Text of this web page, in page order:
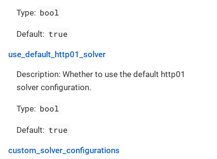
Type: bool
Default: true
use_default_http01_solver
Description: Whether to use the default http01
solver configuration.
Type: bool
Default: true
custom_solver_configurations